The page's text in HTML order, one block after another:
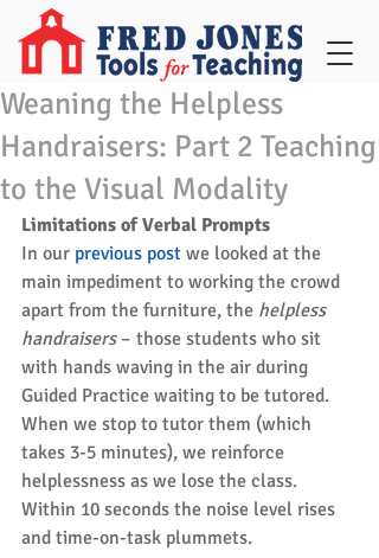
Weaning the Helpless
Handraisers: Part 2 Teaching
to the Visual Modality
Limitations of Verbal Prompts
In our previous post we looked at the
main impediment to working the crowd
apart from the furniture, the helpless
handraisers – those students who sit
with hands waving in the air during
Guided Practice waiting to be tutored.
When we stop to tutor them (which
takes 3-5 minutes), we reinforce
helplessness as we lose the class.
Within 10 seconds the noise level rises
and time-on-task plummets.